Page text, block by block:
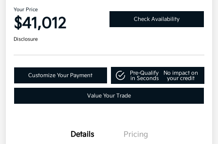
Your Price
$41,012 Check Availability
Disclosure
Customize Your Payment
Pre-Qualify
in Seconds
No impact on
your credit
Value Your Trade
Details Pricing